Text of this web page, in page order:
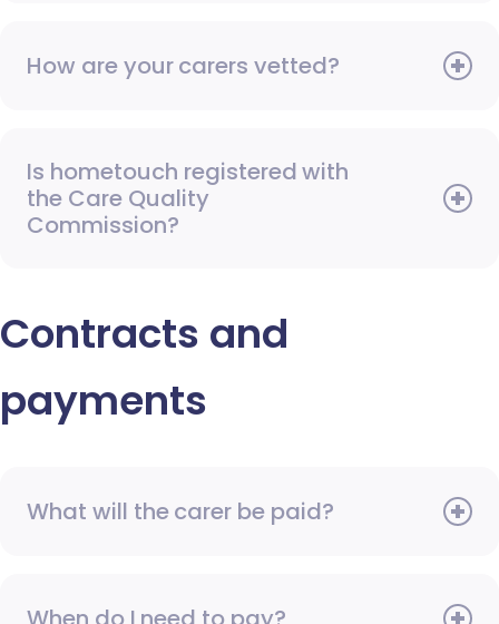
How are your carers vetted?
Is hometouch registered with
the Care Quality
Commission?
Contracts and
payments
What will the carer be paid?